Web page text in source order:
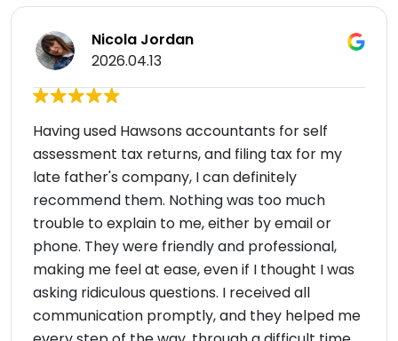
Nicola Jordan
2026.04.13
Having used Hawsons accountants for self
assessment tax returns, and filing tax for my
late father's company, I can definitely
recommend them. Nothing was too much
trouble to explain to me, either by email or
phone. They were friendly and professional,
making me feel at ease, even if I thought I was
asking ridiculous questions. I received all
communication promptly, and they helped me